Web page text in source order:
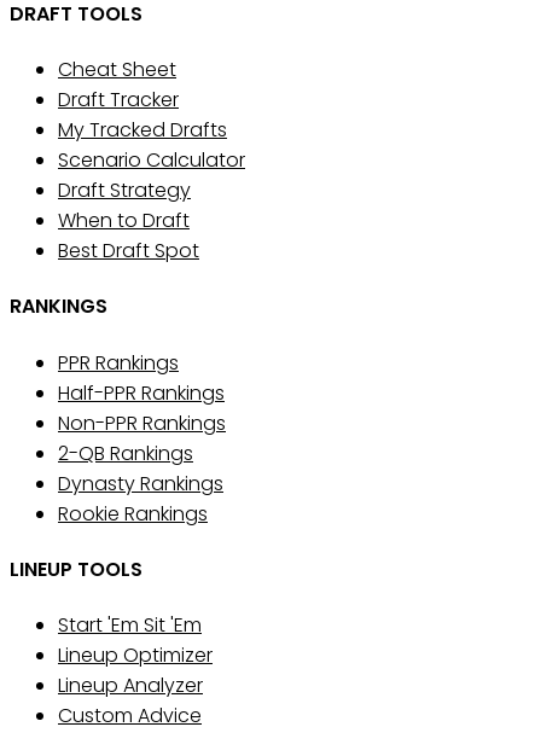
DRAFT TOOLS
Cheat Sheet
Draft Tracker
My Tracked Drafts
Scenario Calculator
Draft Strategy
When to Draft
Best Draft Spot
RANKINGS
PPR Rankings
Half-PPR Rankings
Non-PPR Rankings
2-QB Rankings
Dynasty Rankings
Rookie Rankings
LINEUP TOOLS
Start 'Em Sit 'Em
Lineup Optimizer
Lineup Analyzer
Custom Advice